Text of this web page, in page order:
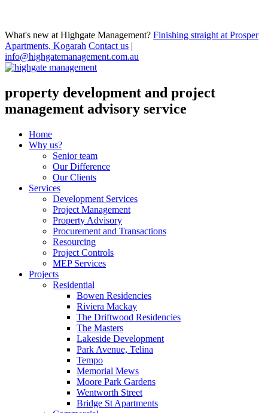
What's new at Highgate Management? Finishing straight at Prosper
Apartments, Kogarah Contact us |
info@highgatemanagement.com.au
property development and project
management advisory service
Home
Why us?
Senior team
Our Difference
Our Clients
Services
Development Services
Project Management
Property Advisory
Procurement and Transactions
Resourcing
Project Controls
MEP Services
Projects
Residential
Bowen Residencies
Riviera Mackay
The Driftwood Residencies
The Masters
Lakeside Development
Park Avenue, Telina
Tempo
Memorial Mews
Moore Park Gardens
Wentworth Street
Bridge St Apartments